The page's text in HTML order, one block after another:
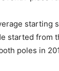
starting
started from
poles in